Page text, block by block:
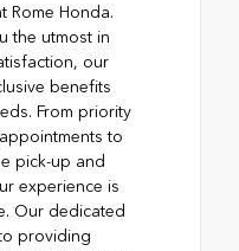
Rome Honda.
the utmost in
our
benefits
From priority
to
pick-up and
experience is
Our dedicated
providing